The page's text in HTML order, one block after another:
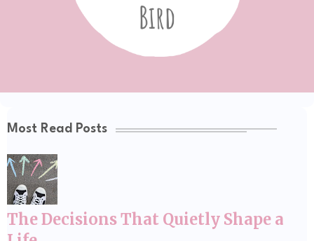
Most Read Posts
The Decisions That Quietly Shape a